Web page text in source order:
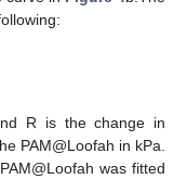
R is the change in
PAM@Loofah in kPa.
was fitted